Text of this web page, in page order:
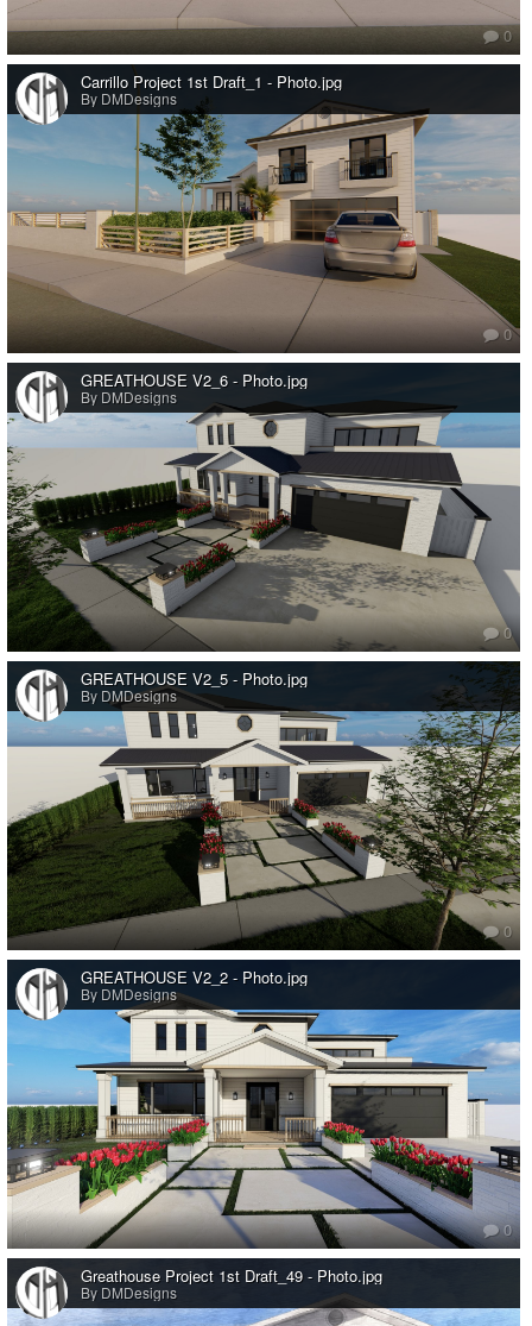
0
Carrillo Project 1st Draft_1 - Photo.jpg
By DMDesigns
0
GREATHOUSE V2_6 - Photo.jpg
By DMDesigns
0
GREATHOUSE V2_5 - Photo.jpg
By DMDesigns
0
GREATHOUSE V2_2 - Photo.jpg
By DMDesigns
0
Greathouse Project 1st Draft_49 - Photo.jpg
By DMDesigns